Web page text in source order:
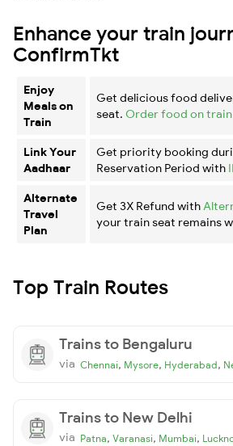
Enhance your train
ConfirmTkt
Enjoy
Meals on
Train
Get delicious food
seat. Order food on train
Link Your
Aadhaar
Get priority booking
Reservation Period with
Alternate
Travel
Plan
Get 3X Refund with
your train seat remains
Top Train Routes
Trains to Bengaluru
via Chennai, Mysore, Hyderabad,
Trains to New Delhi
via Patna, Varanasi, Mumbai,